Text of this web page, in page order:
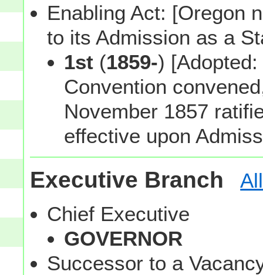
Enabling Act: [Oregon
to its Admission as a
1st(1859-)
Convention
November 1857
effective upon
Executive Branch
Chief Executive
GOVERNOR
Successor to a